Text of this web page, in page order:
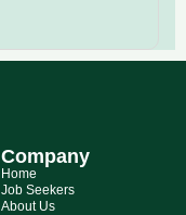
Company
Home
Job Seekers
About Us